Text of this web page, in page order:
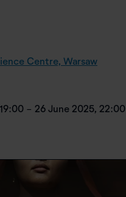
Centre, Warsaw
- 26 June 2025, 22:00